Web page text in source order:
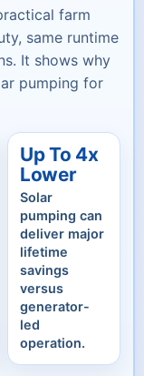
farm
same runtime
It shows why
pumping for
Up To 4x
Lower
Solar
pumping can
deliver major
lifetime
savings
versus
generator-
led
operation.